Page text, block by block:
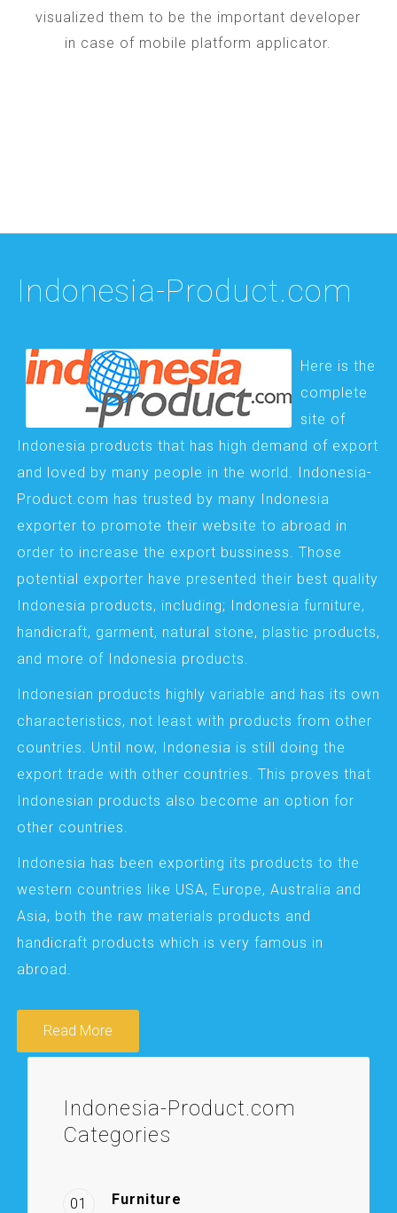
visualized them to be the important developer
in case of mobile platform applicator.
Indonesia-Product.com
Here is the
complete
site of
Indonesia products that has high demand of export
and loved by many people in the world. Indonesia-
Product.com has trusted by many Indonesia
exporter to promote their website to abroad in
order to increase the export bussiness. Those
potential exporter have presented their best quality
Indonesia products, including; Indonesia furniture,
handicraft, garment, natural stone, plastic products,
and more of Indonesia products.
Indonesian products highly variable and has its own
characteristics, not least with products from other
countries. Until now, Indonesia is still doing the
export trade with other countries. This proves that
Indonesian products also become an option for
other countries.
Indonesia has been exporting its products to the
western countries like USA, Europe, Australia and
Asia, both the raw materials products and
handicraft products which is very famous in
abroad.
Read More
Indonesia-Product.com
Categories
01 Furniture